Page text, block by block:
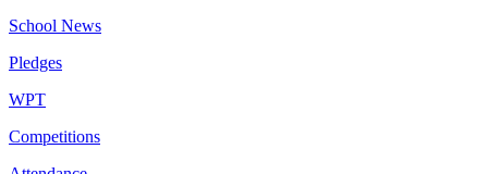
School News
Pledges
WPT
Competitions